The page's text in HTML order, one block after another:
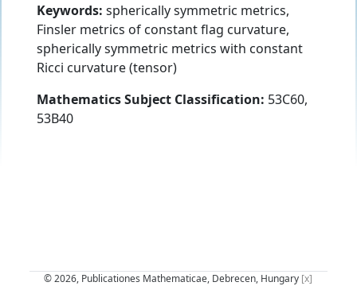
Keywords: spherically symmetric metrics,
Finsler metrics of constant flag curvature,
spherically symmetric metrics with constant
Ricci curvature (tensor)
Mathematics Subject Classification: 53C60,
53B40
© 2026, Publicationes Mathematicae, Debrecen, Hungary [x]